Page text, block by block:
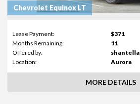
Chevrolet Equinox LT
Lease Payment:
$371
Months Remaining:
11
Offered by:
shantella
Location:
Aurora
MORE DETAILS